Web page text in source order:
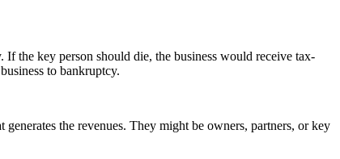
the key person should die, the business would receive tax-
to bankruptcy.
the revenues. They might be owners, partners, or key